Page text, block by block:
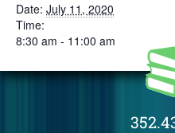
Date: July 11, 2020
Time:
8:30 am - 11:00 am